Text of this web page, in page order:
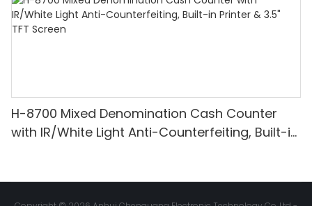
H-8700 Mixed Denomination Cash Counter
with IR/White Light Anti-Counterfeiting, Built-in